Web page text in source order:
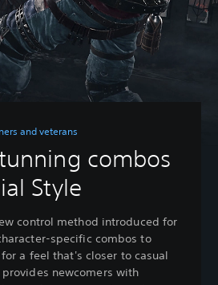
and veterans
combos
Style
control method introduced for
specific combos to
a feel that's closer to casual
newcomers with